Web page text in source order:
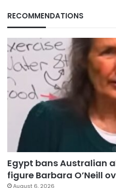
RECOMMENDATIONS
Egypt bans Australian
figure Barbara O’Neill
August 6, 2026